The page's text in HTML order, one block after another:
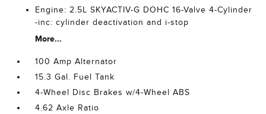
Engine: 2.5L SKYACTIV-G DOHC 16-Valve 4-Cylinder
-inc: cylinder deactivation and i-stop
More...
100 Amp Alternator
15.3 Gal. Fuel Tank
4-Wheel Disc Brakes w/4-Wheel ABS
4.62 Axle Ratio